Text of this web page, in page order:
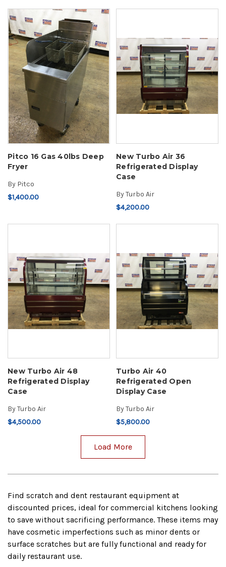
Pitco 16 Gas 40lbs Deep
Fryer
By Pitco
$1,400.00
New Turbo Air 36
Refrigerated Display
Case
ByTurbo Air
$4,200.00
New Turbo Air 48
Refrigerated Display
Case
ByTurbo Air
$4,500.00
Turbo Air 40
Refrigerated Open
Display Case
ByTurbo Air
$5,800.00
Load More
Find scratch and dent restaurant equipment at
discounted prices, ideal for commercial kitchens looking
to save without sacrificing performance. These items may
have cosmetic imperfections such as minor dents or
surface scratches but are fully functional and ready for
daily restaurant use.